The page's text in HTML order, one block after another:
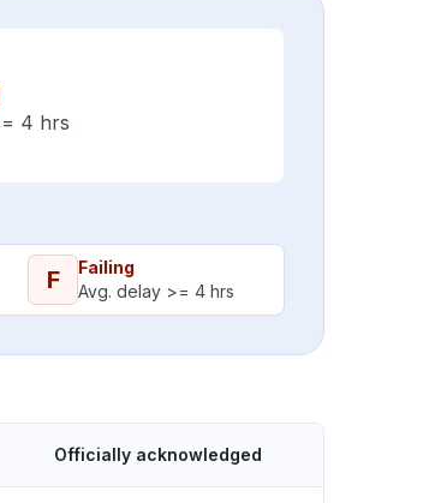
4 hrs
F
Failing
Avg. delay >= 4 hrs
Officially acknowledged